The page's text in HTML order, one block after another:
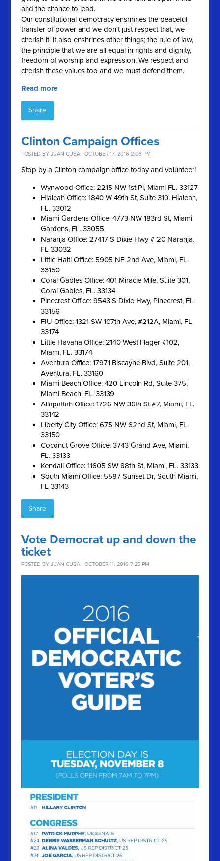
and the chance to lead.
Our constitutional democracy enshrines the peaceful
transfer of power and we don't just respect that, we
cherish it. It also enshrines other things; the rule of law,
the principle that we are all equal in rights and dignity,
freedom of worship and expression. We respect and
cherish these values too and we must defend them.
Read more
Share
Clinton Campaign Offices
POSTED BYJUAN CUBA · OCTOBER 17, 2016 2:06 PM
Stop by a Clinton campaign office today and volunteer!
Wynwood Office: 2215 NW 1st Pl, Miami FL. 33127
Hialeah Office: 1840 W 49th St, Suite 310. Hialeah,
FL. 33012
Miami Gardens Office: 4773 NW 183rd St, Miami
Gardens, FL. 33055
Naranja Office: 27417 S Dixie Hwy # 20 Naranja,
FL 33032
Little Haiti Office: 5905 NE 2nd Ave, Miami, FL.
33150
Coral Gables Office: 401 Miracle Mile, Suite 301,
Coral Gables, FL. 33134
Pinecrest Office: 9543 S Dixie Hwy, Pinecrest, FL.
33156
FIU Office: 1321 SW 107th Ave, #212A, Miami, FL.
33174
Little Havana Office: 2140 West Flager #102,
Miami, FL. 33174
Aventura Office: 17971 Biscayne Blvd, Suite 201,
Aventura, FL. 33160
Miami Beach Office: 420 Lincoln Rd, Suite 375,
Miami Beach, FL. 33139
Allapattah Office: 1726 NW 36th St #7, Miami, FL.
33142
Liberty City Office: 675 NW 62nd St, Miami, FL.
33150
Coconut Grove Office: 3743 Grand Ave, Miami,
FL. 33133
Kendall Office: 11605 SW 88th St, Miami, FL. 33133
South Miami Office: 5587 Sunset Dr, South Miami,
FL 33143
Share
Vote Democrat up and down the
ticket
POSTED BYJUAN CUBA · OCTOBER 11, 2016 7:25 PM